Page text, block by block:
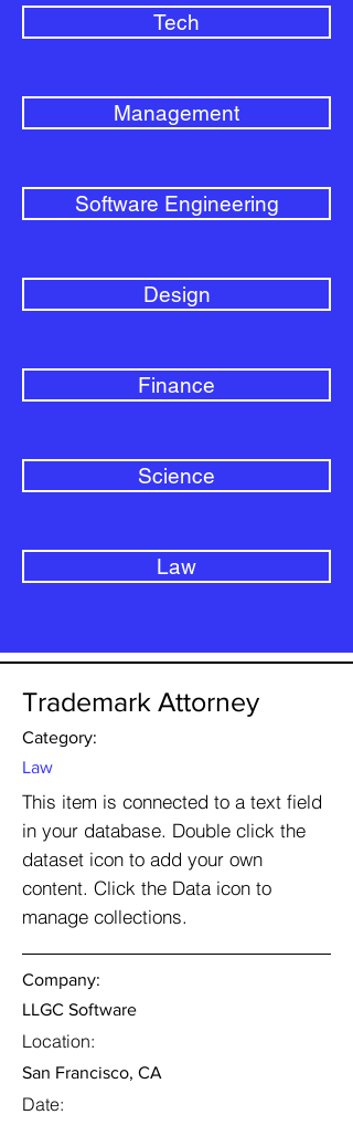
Tech
Management
Software Engineering
Design
Finance
Science
Law
Trademark Attorney
Category:
Law
This item is connected to a text field
in your database. Double click the
dataset icon to add your own
content. Click the Data icon to
manage collections.
Company:
LLGC Software
Location:
San Francisco, CA
Date: